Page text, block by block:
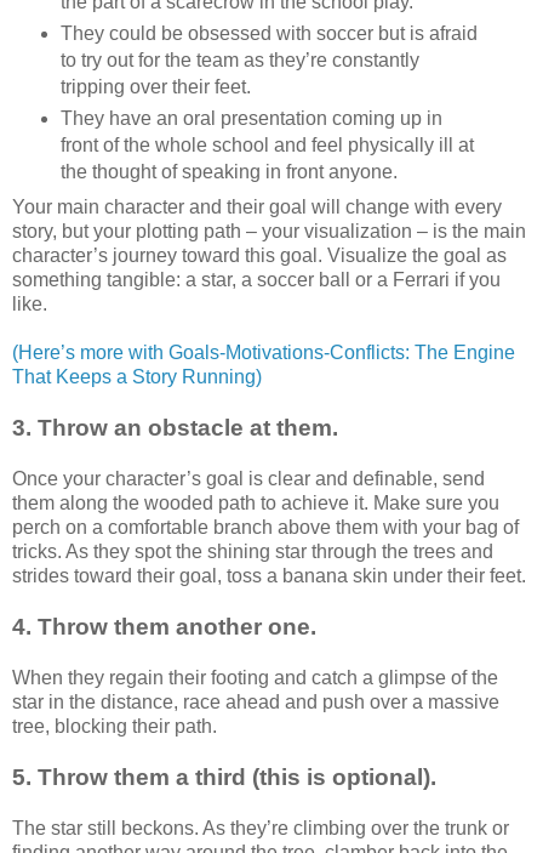
They could be obsessed with soccer but is afraid
to try out for the team as they’re constantly
tripping over their feet.
They have an oral presentation coming up in
front of the whole school and feel physically ill at
the thought of speaking in front anyone.
Your main character and their goal will change with every
story, but your plotting path – your visualization – is the main
character’s journey toward this goal. Visualize the goal as
something tangible: a star, a soccer ball or a Ferrari if you
like.
(Here’s more with Goals-Motivations-Conflicts: The Engine
That Keeps a Story Running)
3. Throw an obstacle at them.
Once your character’s goal is clear and definable, send
them along the wooded path to achieve it. Make sure you
perch on a comfortable branch above them with your bag of
tricks. As they spot the shining star through the trees and
strides toward their goal, toss a banana skin under their feet.
4. Throw them another one.
When they regain their footing and catch a glimpse of the
star in the distance, race ahead and push over a massive
tree, blocking their path.
5. Throw them a third (this is optional).
The star still beckons. As they’re climbing over the trunk or